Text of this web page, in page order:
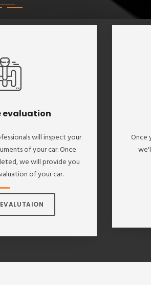
evaluation
will inspect your
of your car. Once
we will provide you
of your car.
Once